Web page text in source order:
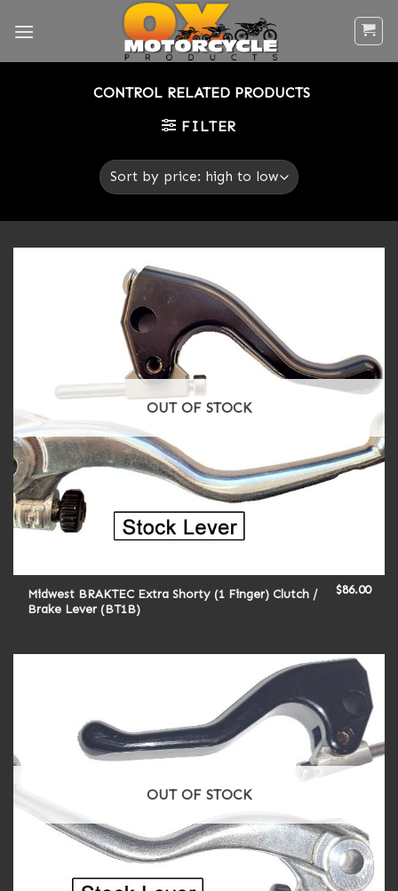
CONTROL RELATED PRODUCTS
FILTER
OUT OF STOCK
Midwest BRAKTEC Extra Shorty (1 Finger) Clutch /
Brake Lever (BT1B)
$86.00
OUT OF STOCK